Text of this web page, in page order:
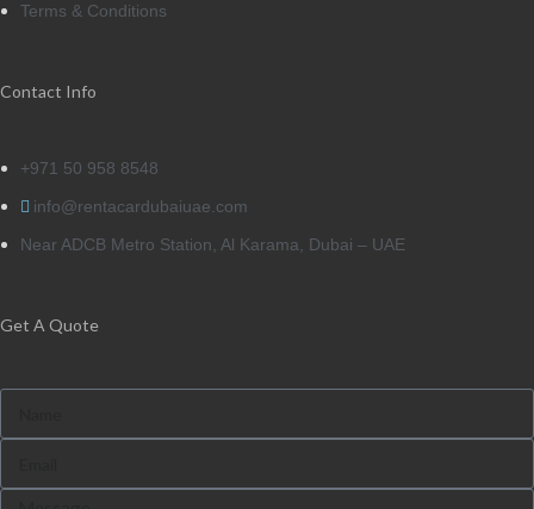
Terms & Conditions
Contact Info
+971 50 958 8548
info@rentacardubaiuae.com
Near ADCB Metro Station, Al Karama, Dubai – UAE
Get A Quote